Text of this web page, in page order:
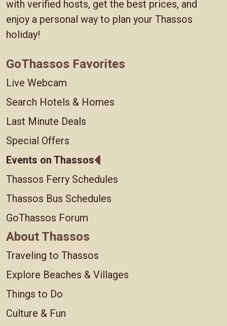
with verified hosts, get the best prices, and
enjoy a personal way to plan your Thassos
holiday!
GoThassos Favorites
Live Webcam
Search Hotels & Homes
Last Minute Deals
Special Offers
Events on Thassos
Thassos Ferry Schedules
Thassos Bus Schedules
GoThassos Forum
About Thassos
Traveling to Thassos
Explore Beaches & Villages
Things to Do
Culture & Fun